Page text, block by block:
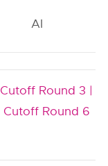
AI
Cutoff Round 3 |
Cutoff Round 6